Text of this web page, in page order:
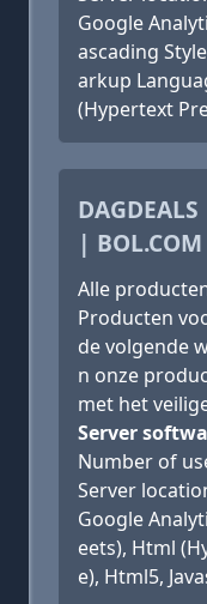
Google
ascading
arkup
(Hypertext
| BOL.COM
Alle
Producten
de volgende
n onze
met het
Server
Number of
Server
Google
eets), Html
e), Html5,